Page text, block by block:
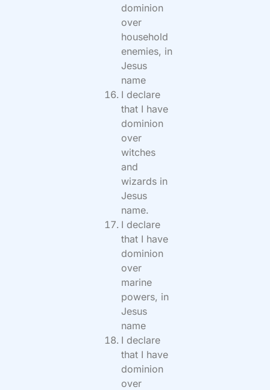
dominion
over
household
enemies, in
Jesus
name
I declare
that I have
dominion
over
witches
and
wizards in
Jesus
name.
I declare
that I have
dominion
over
marine
powers, in
Jesus
name
I declare
that I have
dominion
over